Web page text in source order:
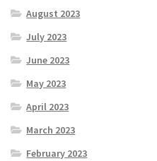
August 2023
July 2023
June 2023
May 2023
April 2023
March 2023
February 2023